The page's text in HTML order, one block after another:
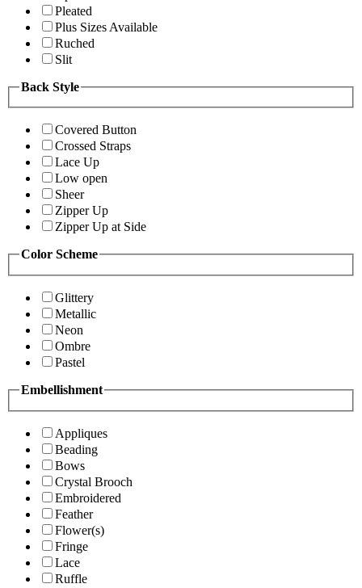
Pleated
Plus Sizes Available
Ruched
Slit
Back Style
Covered Button
Crossed Straps
Lace Up
Low open
Sheer
Zipper Up
Zipper Up at Side
Color Scheme
Glittery
Metallic
Neon
Ombre
Pastel
Embellishment
Appliques
Beading
Bows
Crystal Brooch
Embroidered
Feather
Flower(s)
Fringe
Lace
Ruffle